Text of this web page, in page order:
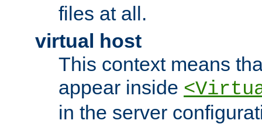
files at all.
virtual host
This context means
appear inside
in the server